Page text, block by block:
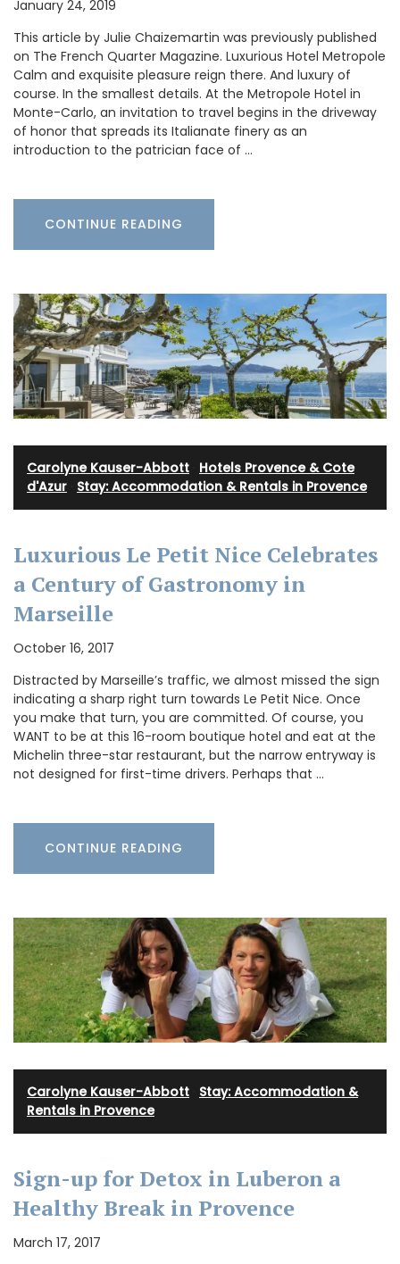
January 24, 2019
This article by Julie Chaizemartin was previously published
on The French Quarter Magazine. Luxurious Hotel Metropole
Calm and exquisite pleasure reign there. And luxury of
course. In the smallest details. At the Metropole Hotel in
Monte-Carlo, an invitation to travel begins in the driveway
of honor that spreads its Italianate finery as an
introduction to the patrician face of …
CONTINUE READING
Carolyne Kauser-Abbott Hotels Provence & Cote
d'Azur Stay: Accommodation & Rentals in Provence
Luxurious Le Petit Nice Celebrates
a Century of Gastronomy in
Marseille
October 16, 2017
Distracted by Marseille’s traffic, we almost missed the sign
indicating a sharp right turn towards Le Petit Nice. Once
you make that turn, you are committed. Of course, you
WANT to be at this 16-room boutique hotel and eat at the
Michelin three-star restaurant, but the narrow entryway is
not designed for first-time drivers. Perhaps that …
CONTINUE READING
Carolyne Kauser-Abbott Stay: Accommodation &
Rentals in Provence
Sign-up for Detox in Luberon a
Healthy Break in Provence
March 17, 2017